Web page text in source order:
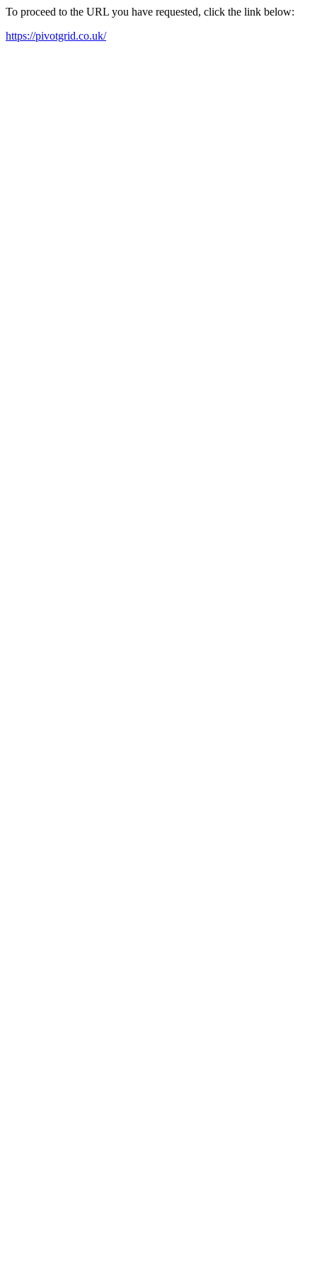
To proceed to the URL you have requested, click the link below:
https://pivotgrid.co.uk/